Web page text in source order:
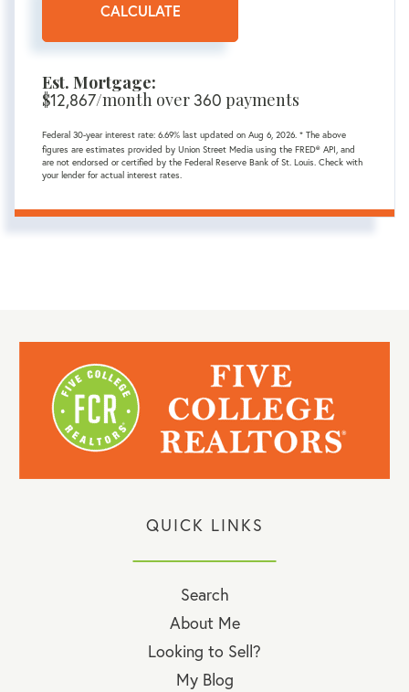
CALCULATE
Est. Mortgage:
$12,867/month over360 payments
Federal 30-year interest rate: 6.69% last updated on Aug 6, 2026. * The above
figures are estimates provided by Union Street Media using the FRED® API, and
are not endorsed or certified by the Federal Reserve Bank of St. Louis. Check with
your lender for actual interest rates.
QUICK LINKS
Search
About Me
Looking to Sell?
My Blog